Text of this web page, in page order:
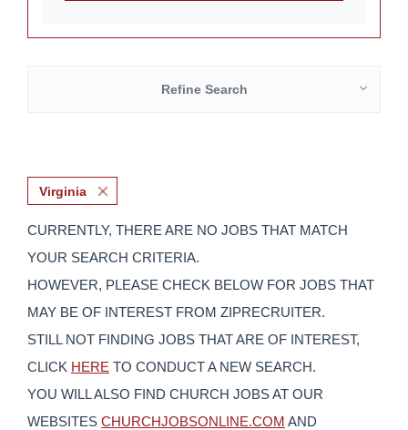
Refine Search
Virginia
CURRENTLY, THERE ARE NO JOBS THAT MATCH
YOUR SEARCH CRITERIA.
HOWEVER, PLEASE CHECK BELOW FOR JOBS THAT
MAY BE OF INTEREST FROM ZIPRECRUITER.
STILL NOT FINDING JOBS THAT ARE OF INTEREST,
CLICK HERE TO CONDUCT A NEW SEARCH.
YOU WILL ALSO FIND CHURCH JOBS AT OUR
WEBSITES CHURCHJOBSONLINE.COM AND